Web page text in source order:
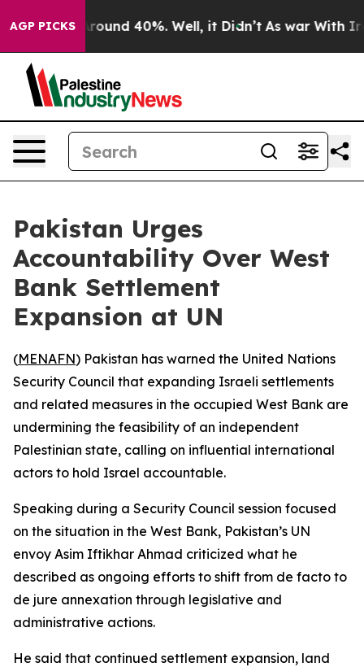
AGP PICKS
a Floor Around 40%. Well, it Didn’t As war With Iran
Pakistan Urges
Accountability Over West
Bank Settlement
Expansion at UN
(MENAFN) Pakistan has warned the United Nations
Security Council that expanding Israeli settlements
and related measures in the occupied West Bank are
undermining the feasibility of an independent
Palestinian state, calling on influential international
actors to hold Israel accountable.
Speaking during a Security Council session focused
on the situation in the West Bank, Pakistan’s UN
envoy Asim Iftikhar Ahmad criticized what he
described as ongoing efforts to shift from de facto to
de jure annexation through legislative and
administrative actions.
He said that continued settlement expansion, land